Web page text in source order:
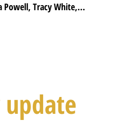
Powell, Tracy White,...
update